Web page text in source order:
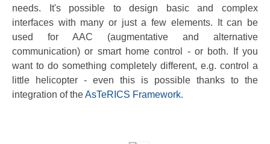
needs. It's possible to design basic and complex
interfaces with many or just a few elements. It can be
used for AAC (augmentative and alternative
communication) or smart home control - or both. If you
want to do something completely different, e.g. control a
little helicopter - even this is possible thanks to the
integration of theAsTeRICS Framework.